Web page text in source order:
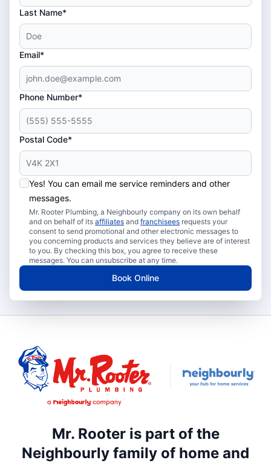
Last Name*
Email*
Phone Number*
Postal Code*
Yes! You can email me service reminders and other
messages.
Mr. Rooter Plumbing, a Neighbourly company on its own behalf
and on behalf of its affiliates and franchisees requests your
consent to send promotional and other electronic messages to
you concerning products and services they believe are of interest
to you. By checking this box, you agree to receive these
messages. You can unsubscribe at any time.
Book Online
Mr. Rooter is part of the
Neighbourly family of home and